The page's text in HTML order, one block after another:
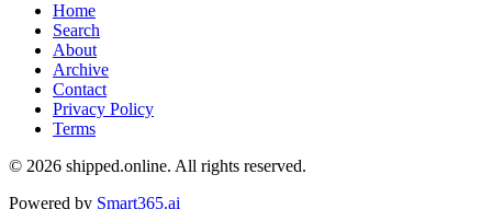
Home
Search
About
Archive
Contact
Privacy Policy
Terms
© 2026 shipped.online. All rights reserved.
Powered by Smart365.ai